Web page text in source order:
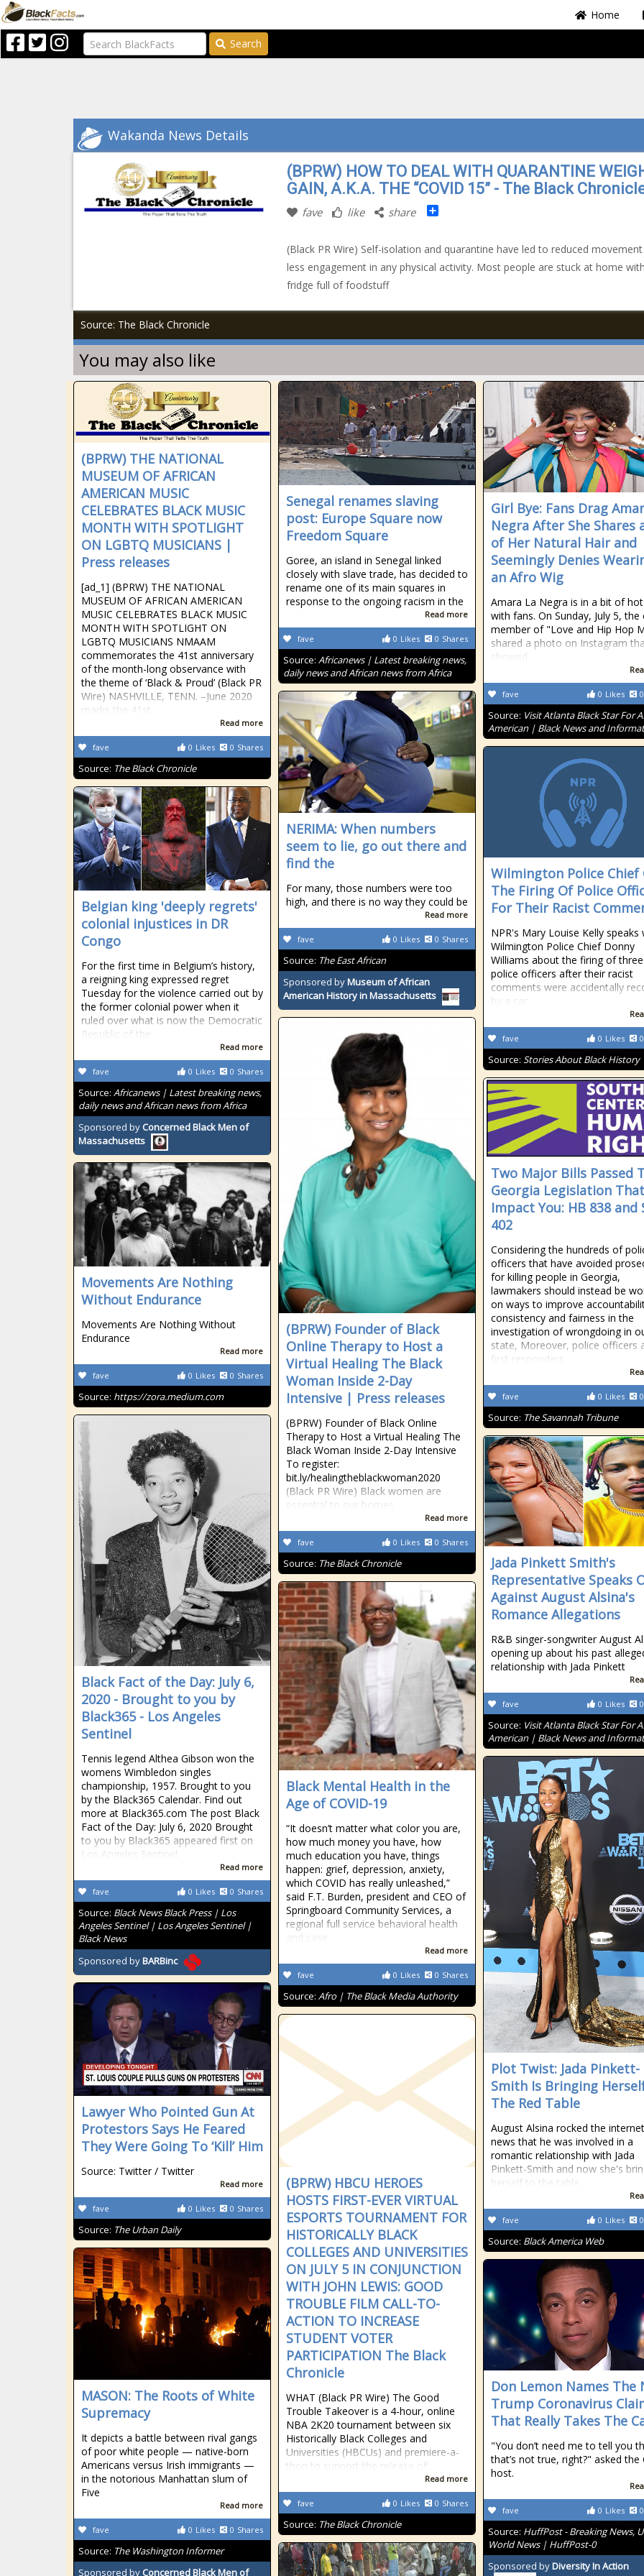
Home
Search
Wakanda News Details
(BPRW) HOW TO DEAL WITH QUARANTINE
GAIN, A.K.A. THE “COVID 15” - The Black
fave like share Share
(Black PR Wire) Self-isolation and quarantine have led to reduced
less engagement in any physical activity. Most people are stuck at home
fridge full of foodstuff
Source: The Black Chronicle
You may also like
(BPRW) THE NATIONAL
MUSEUM OF AFRICAN
AMERICAN MUSIC
CELEBRATES BLACK MUSIC
MONTH WITH SPOTLIGHT
ON LGBTQ MUSICIANS |
Press releases
[ad_1] (BPRW) THE NATIONAL
MUSEUM OF AFRICAN AMERICAN
MUSIC CELEBRATES BLACK MUSIC
MONTH WITH SPOTLIGHT ON
LGBTQ MUSICIANS NMAAM
commemorates the 41st anniversary
of the month-long observance with
the theme of ‘Black & Proud’ (Black PR
Wire) NASHVILLE, TENN. –June 2020
marks the 41st
Read more
0 Likes 0 Shares
fave
Source: The Black Chronicle
Senegal renames slaving
post: Europe Square now
Freedom Square
Goree, an island in Senegal linked
closely with slave trade, has decided to
rename one of its main squares in
response to the ongoing racism in the
Read more
0 Likes 0 Shares
fave
Source: Africanews | Latest breaking news,
daily news and African news from Africa
Girl Bye: Fans Drag
Negra After She Shares
of Her Natural Hair and
Seemingly Denies
an Afro Wig
Amara La Negra is in a bit of
with fans. On Sunday, July 5, the
member of "Love and Hip Hop
shared a photo on Instagram
showed
0 Likes 0
fave
Source: Visit Atlanta Black Star For
American | Black News and
NERIMA: When numbers
seem to lie, go out there and
find the
For many, those numbers were too
high, and there is no way they could be
Read more
0 Likes 0 Shares
fave
Source: The East African
Sponsored byMuseum of African
American History in Massachusetts
Wilmington Police Chief
The Firing Of Police
For Their Racist
NPR's Mary Louise Kelly speaks
Wilmington Police Chief Donny
Williams about the firing of three
police officers after their racist
comments were accidentally
by a car
0 Likes 0
fave
Source: Stories About Black History
Belgian king 'deeply regrets'
colonial injustices in DR
Congo
For the first time in Belgium’s history,
a reigning king expressed regret
Tuesday for the violence carried out by
the former colonial power when it
ruled over what is now the Democratic
Republic of the
Read more
0 Likes 0 Shares
fave
Source: Africanews | Latest breaking news,
daily news and African news from Africa
Sponsored by Concerned Black Men of
Massachusetts
(BPRW) Founder of Black
Online Therapy to Host a
Virtual Healing The Black
Woman Inside 2-Day
Intensive | Press releases
(BPRW) Founder of Black Online
Therapy to Host a Virtual Healing The
Black Woman Inside 2-Day Intensive
To register:
bit.ly/healingtheblackwoman2020
(Black PR Wire) Black women are
essential to our homes
Read more
0 Likes 0 Shares
fave
Source: The Black Chronicle
Two Major Bills Passed
Georgia Legislation That
Impact You: HB 838 and
402
Considering the hundreds of
officers that have avoided
for killing people in Georgia,
lawmakers should instead be
on ways to improve
consistency and fairness in the
investigation of wrongdoing in
state, Moreover, police officers
first responders
0 Likes 0
fave
Source: The Savannah Tribune
Movements Are Nothing
Without Endurance
Movements Are Nothing Without
Endurance
Read more
0 Likes 0 Shares
fave
Source: https://zora.medium.com
Black Fact of the Day: July 6,
2020 - Brought to you by
Black365 - Los Angeles
Sentinel
Tennis legend Althea Gibson won the
womens Wimbledon singles
championship, 1957. Brought to you
by the Black365 Calendar. Find out
more at Black365.com The post Black
Fact of the Day: July 6, 2020 Brought
to you by Black365 appeared first on
Los Angeles Sentinel.
Read more
0 Likes 0 Shares
fave
Source: Black News Black Press | Los
Angeles Sentinel | Los Angeles Sentinel |
Black News
Sponsored byBARBinc
Jada Pinkett Smith's
Representative Speaks
Against August Alsina's
Romance Allegations
R&B singer-songwriter August
opening up about his past
relationship with Jada Pinkett
0 Likes 0
fave
Source: Visit Atlanta Black Star For
American | Black News and
Black Mental Health in the
Age of COVID-19
“It doesn’t matter what color you are,
how much money you have, how
much education you have, things
happen: grief, depression, anxiety,
which COVID has really unleashed,”
said F.T. Burden, president and CEO of
Springboard Community Services, a
regional full service behavioral health
and case
Read more
0 Likes 0 Shares
fave
Source: Afro | The Black Media Authority
Plot Twist: Jada Pinkett-
Smith Is Bringing
The Red Table
August Alsina rocked the
news that he was involved in a
romantic relationship with Jada
Pinkett-Smith and now she's
herself to the table.
0 Likes 0
fave
Source: Black America Web
Lawyer Who Pointed Gun At
Protestors Says He Feared
They Were Going To ‘Kill’ Him
Source: Twitter / Twitter
Read more
0 Likes 0 Shares
fave
Source: The Urban Daily
(BPRW) HBCU HEROES
HOSTS FIRST-EVER VIRTUAL
ESPORTS TOURNAMENT FOR
HISTORICALLY BLACK
COLLEGES AND UNIVERSITIES
ON JULY 5 IN CONJUNCTION
WITH JOHN LEWIS: GOOD
TROUBLE FILM CALL-TO-
ACTION TO INCREASE
STUDENT VOTER
PARTICIPATION The Black
Chronicle
WHAT (Black PR Wire) The Good
Trouble Takeover is a 4-hour, online
NBA 2K20 tournament between six
Historically Black Colleges and
Universities (HBCUs) and premiere-a-
thon to support the release of
Read more
0 Likes 0 Shares
fave
Source: The Black Chronicle
MASON: The Roots of White
Supremacy
It depicts a battle between rival gangs
of poor white people — native-born
Americans versus Irish immigrants —
in the notorious Manhattan slum of
Five
Read more
0 Likes 0 Shares
fave
Source: The Washington Informer
Sponsored by Concerned Black Men of
Don Lemon Names The
Trump Coronavirus
That Really Takes The
"You don’t need me to tell you
that’s not true, right?" asked the
host.
0 Likes 0
fave
Source: HuffPost - Breaking News,
World News | HuffPost-0
Sponsored byDiversity In Action